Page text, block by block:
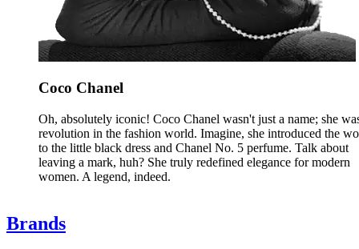
Coco Chanel
Oh, absolutely iconic! Coco Chanel wasn't just a name; she
revolution in the fashion world. Imagine, she introduced the
to the little black dress and Chanel No. 5 perfume. Talk about
leaving a mark, huh? She truly redefined elegance for modern
women. A legend, indeed.
Brands